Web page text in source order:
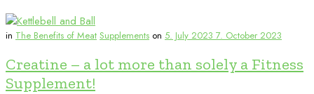
in The Benefits of Meat Supplements on 5. July 2023 7. October 2023
Creatine – a lot more than solely a Fitness
Supplement!